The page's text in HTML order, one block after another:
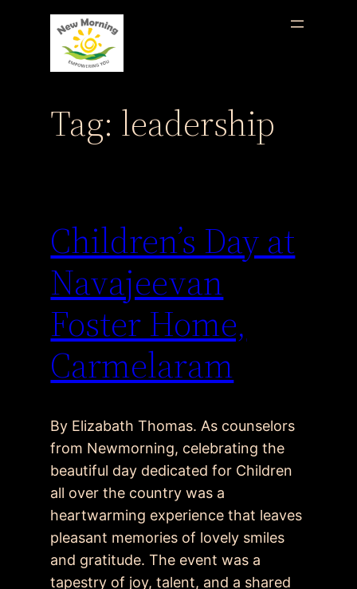
Skip
content
Tag: leadership
Children’s Day at
Navajeevan
Foster Home,
Carmelaram
By Elizabath Thomas. As counselors
from Newmorning, celebrating the
beautiful day dedicated for Children
all over the country was a
heartwarming experience that leaves
pleasant memories of lovely smiles
and gratitude. The event was a
tapestry of joy, talent, and a shared